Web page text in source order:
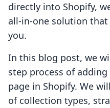
directly into Shopify,
all-in-one solution
you.
In this blog post, we
step process of
page in Shopify. We
of collection types,